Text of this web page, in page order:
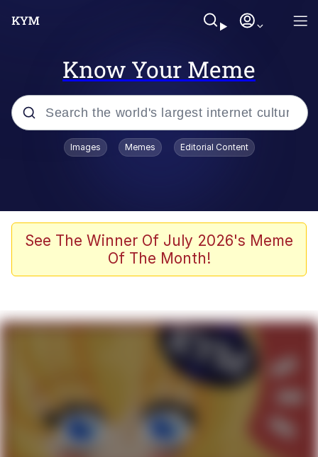
Know Your Meme
Popular searches
Evelyn Smith Smiling /
Evelynsmithhhhh Stare
John Rod
That Will Warm Your Heart
Evelyn Smith Smiling /
Evelynsmithhhhh Stare
My Father-In-Law Is A Builder / We
Can't, We Don't Know How To Do It
Jacob Batalon CEO of Sex
Images Memes Editorial Content
See The Winner Of July 2026's Meme
Of The Month!